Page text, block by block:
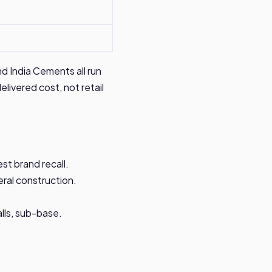
India Cements all run
cost, not retail
brand recall.
construction.
sub-base.